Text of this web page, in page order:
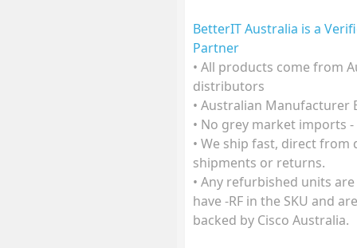
BetterIT Australia is a
Partner
• All products come from
distributors
• Australian Manufacturer
• No grey market imports
• We ship fast, direct
shipments or returns.
• Any refurbished units
have -RF in the SKU and
backed by Cisco Australia.